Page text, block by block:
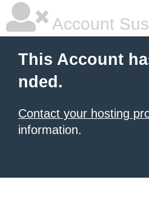
Account
This Account
nded.
Contact your hosting
information.